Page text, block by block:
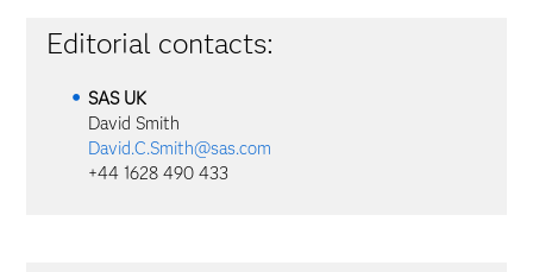
Editorial contacts:
SAS UK
David Smith
David.C.Smith@sas.com
+44 1628 490 433